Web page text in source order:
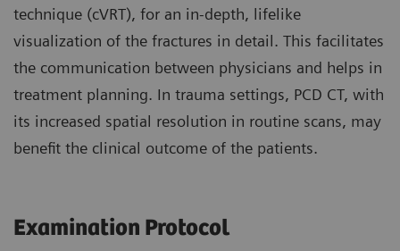
technique (cVRT), for an in-depth, lifelike
visualization of the fractures in detail. This facilitates
the communication between physicians and helps in
treatment planning. In trauma settings, PCD CT, with
its increased spatial resolution in routine scans, may
benefit the clinical outcome of the patients.
Examination Protocol